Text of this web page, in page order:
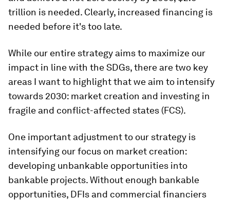
trillion is needed. Clearly, increased financing is
needed before it's too late.
While our entire strategy aims to maximize our
impact in line with the SDGs, there are two key
areas I want to highlight that we aim to intensify
towards 2030: market creation and investing in
fragile and conflict-affected states (FCS).
One important adjustment to our strategy is
intensifying our focus on market creation:
developing unbankable opportunities into
bankable projects. Without enough bankable
opportunities, DFIs and commercial financiers